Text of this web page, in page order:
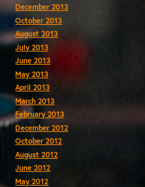
December 2013
October 2013
August 2013
July 2013
June 2013
May 2013
April 2013
March 2013
February 2013
December 2012
October 2012
August 2012
June 2012
May 2012